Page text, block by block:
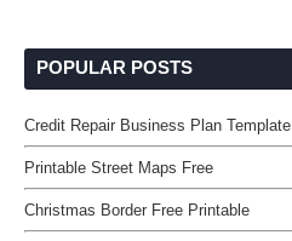
POPULAR POSTS
Credit Repair Business Plan Template
Printable Street Maps Free
Christmas Border Free Printable